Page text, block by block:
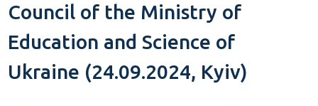
Council of the Ministry of
Education and Science of
Ukraine (24.09.2024, Kyiv)